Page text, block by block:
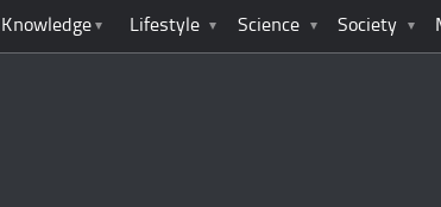
Lifestyle Science Society